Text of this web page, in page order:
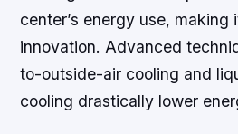
center’s energy use, making
innovation. Advanced
to-outside-air cooling and
cooling drastically lower